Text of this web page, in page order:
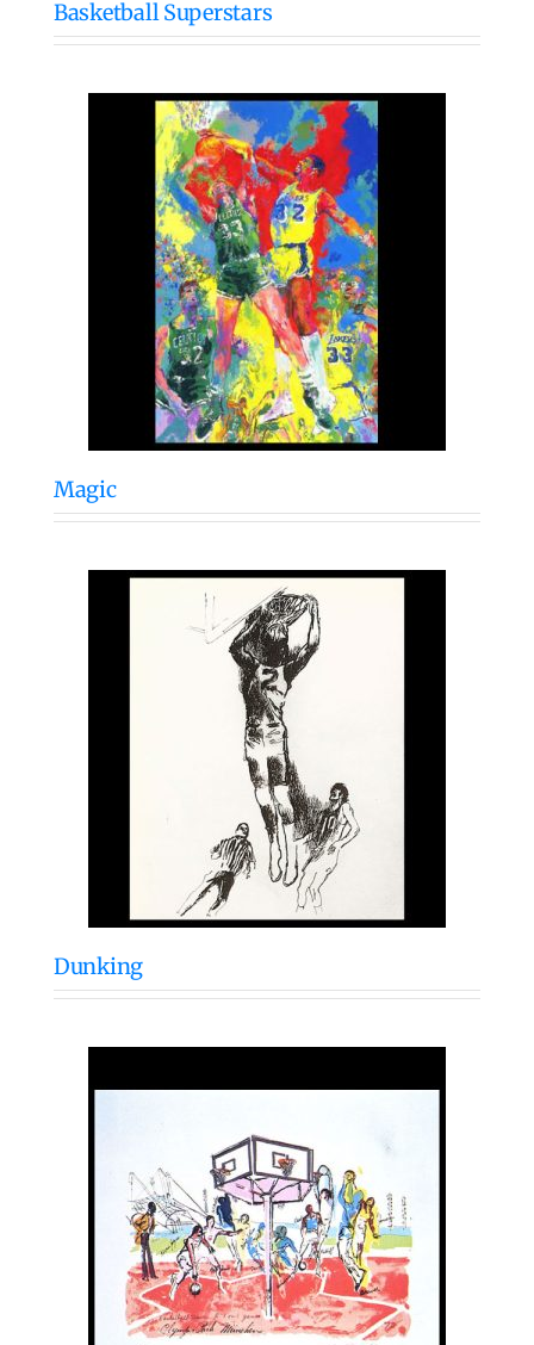
Basketball Superstars
Magic
Dunking